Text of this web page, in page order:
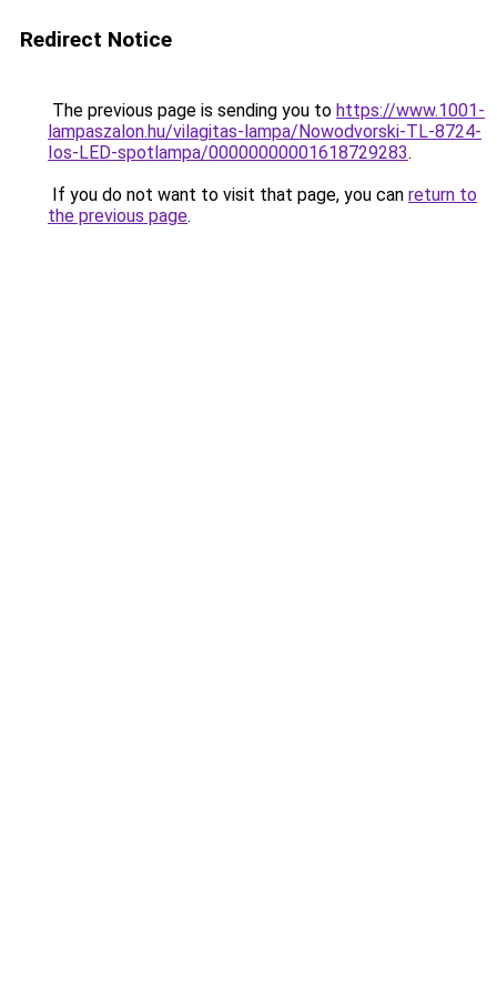
Redirect Notice
The previous page is sending you to https://www.1001-
lampaszalon.hu/vilagitas-lampa/Nowodvorski-TL-8724-
Ios-LED-spotlampa/00000000001618729283.
If you do not want to visit that page, you can return to
the previous page.